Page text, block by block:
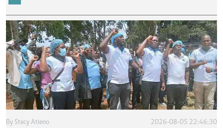
By Stecy Atieno 2026-08-05 22:46:30